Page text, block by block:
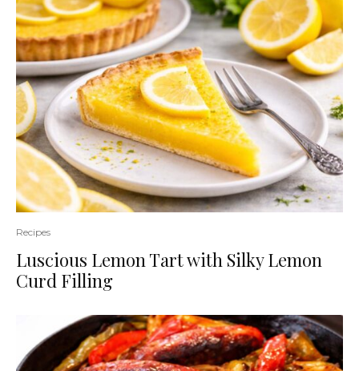
Recipes
Luscious Lemon Tart with Silky Lemon
Curd Filling